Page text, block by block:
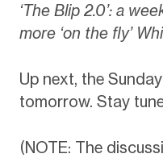
‘The Blip 2.0’: a
more ‘on the fly’
Up next, the Sunday
tomorrow. Stay
(NOTE: The